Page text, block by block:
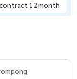
contract 12 month